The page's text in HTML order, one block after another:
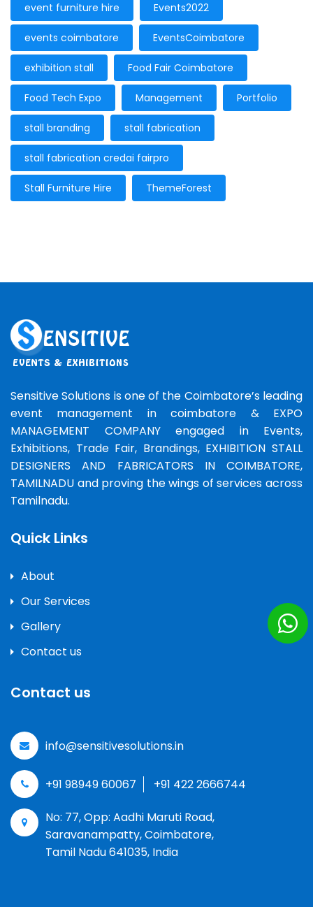
event furniture hire Events2022
events coimbatore EventsCoimbatore
exhibition stall Food Fair Coimbatore
Food Tech Expo Management Portfolio
stall branding stall fabrication
stall fabrication credai fairpro
Stall Furniture Hire ThemeForest
Sensitive Solutions is one of the Coimbatore’s leading
event management in coimbatore & EXPO
MANAGEMENT COMPANY engaged in Events,
Exhibitions, Trade Fair, Brandings, EXHIBITION STALL
DESIGNERS AND FABRICATORS IN COIMBATORE,
TAMILNADU and proving the wings of services across
Tamilnadu.
Quick Links
About
Our Services
Gallery
Contact us
Contact us
info@sensitivesolutions.in
+91 98949 60067 +91 422 2666744
No: 77, Opp: Aadhi Maruti Road,
Saravanampatty, Coimbatore,
Tamil Nadu 641035, India